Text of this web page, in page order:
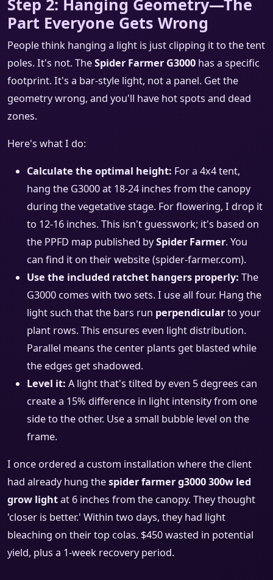
Step 2: Hanging Geometry—The
Part Everyone Gets Wrong
People think hanging a light is just clipping it to the tent
poles. It's not. TheSpider Farmer G3000 has a specific
footprint. It's a bar-style light, not a panel. Get the
geometry wrong, and you'll have hot spots and dead
zones.
Here's what I do:
Calculate the optimal height: For a 4x4 tent,
hang the G3000 at 18-24 inches from the canopy
during the vegetative stage. For flowering, I drop it
to 12-16 inches. This isn't guesswork; it's based on
the PPFD map published bySpider Farmer. You
can find it on their website (spider-farmer.com).
Use the included ratchet hangers properly: The
G3000 comes with two sets. I use all four. Hang the
light such that the bars run perpendicularto your
plant rows. This ensures even light distribution.
Parallel means the center plants get blasted while
the edges get shadowed.
Level it: A light that's tilted by even 5 degrees can
create a 15% difference in light intensity from one
side to the other. Use a small bubble level on the
frame.
I once ordered a custom installation where the client
had already hung thespider farmer g3000 300w led
grow lightat 6 inches from the canopy. They thought
'closer is better.' Within two days, they had light
bleaching on their top colas. $450 wasted in potential
yield, plus a 1-week recovery period.